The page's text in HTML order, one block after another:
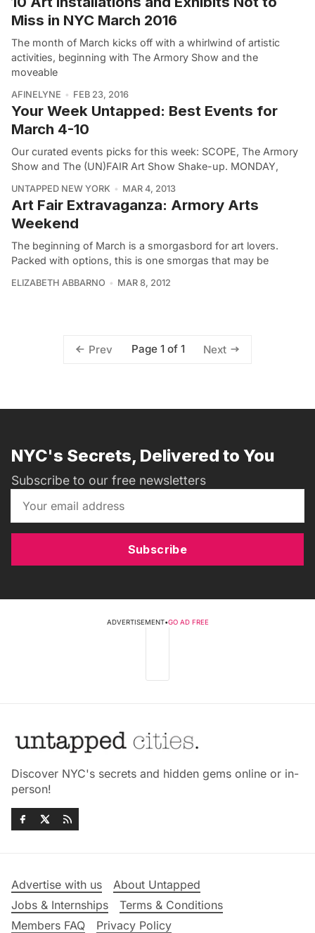
Miss in NYC March 2016
The month of March kicks off with a whirlwind of artistic
activities, beginning with The Armory Show and the
moveable
AFINELYNE FEB 23, 2016
Your Week Untapped: Best Events for
March 4-10
Our curated events picks for this week: SCOPE, The Armory
Show and The (UN)FAIR Art Show Shake-up. MONDAY,
UNTAPPED NEW YORK MAR 4, 2013
Art Fair Extravaganza: Armory Arts
Weekend
The beginning of March is a smorgasbord for art lovers.
Packed with options, this is one smorgas that may be
ELIZABETH ABBARNO MAR 8, 2012
Prev Page 1 of 1 Next
NYC's Secrets, Delivered to You
Subscribe to our free newsletters
Subscribe
ADVERTISEMENT•GO AD FREE
Discover NYC's secrets and hidden gems online or in-
person!
Advertise with us
About Untapped
Jobs & Internships
Terms & Conditions
Members FAQ
Privacy Policy